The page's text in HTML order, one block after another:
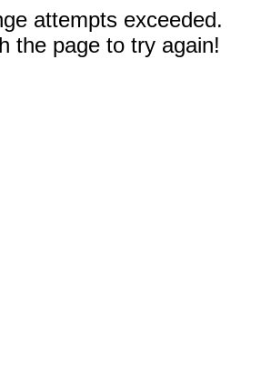
attempts exceeded.
the page to try again!